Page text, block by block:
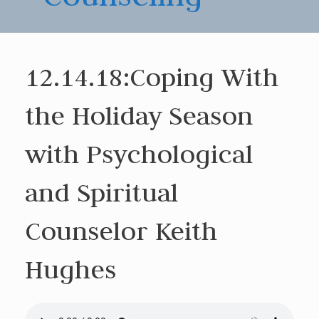
12.14.18:Coping With
the Holiday Season
with Psychological
and Spiritual
Counselor Keith
Hughes